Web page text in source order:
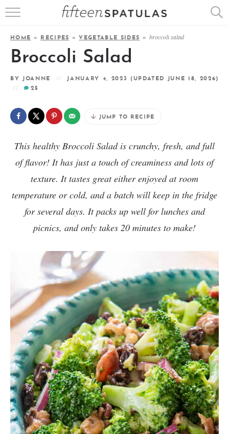
APPETIZERS
HOME » RECIPES » VEGETABLE SIDES »broccoli salad
Broccoli Salad
BY JOANNE JANUARY 4, 2023 (UPDATED JUNE 18, 2026)
25
JUMP TO RECIPE
This healthy Broccoli Salad is crunchy, fresh, and full
of flavor! It has just a touch of creaminess and lots of
texture. It tastes great either enjoyed at room
temperature or cold, and a batch will keep in the fridge
for several days. It packs up well for lunches and
picnics, and only takes 20 minutes to make!